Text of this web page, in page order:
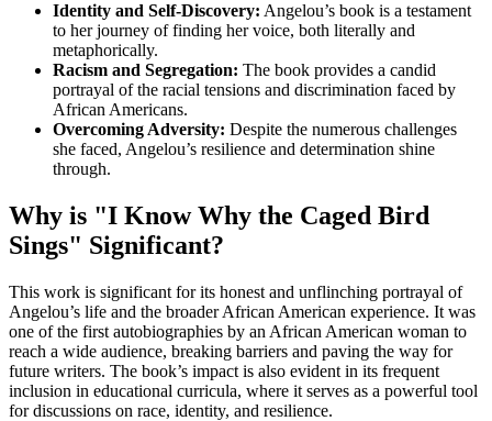
Identity and Self-Discovery: Angelou’s book is a testament
to her journey of finding her voice, both literally and
metaphorically.
Racism and Segregation: The book provides a candid
portrayal of the racial tensions and discrimination faced by
African Americans.
Overcoming Adversity: Despite the numerous challenges
she faced, Angelou’s resilience and determination shine
through.
Why is "I Know Why the Caged Bird
Sings" Significant?
This work is significant for its honest and unflinching portrayal of
Angelou’s life and the broader African American experience. It was
one of the first autobiographies by an African American woman to
reach a wide audience, breaking barriers and paving the way for
future writers. The book’s impact is also evident in its frequent
inclusion in educational curricula, where it serves as a powerful tool
for discussions on race, identity, and resilience.